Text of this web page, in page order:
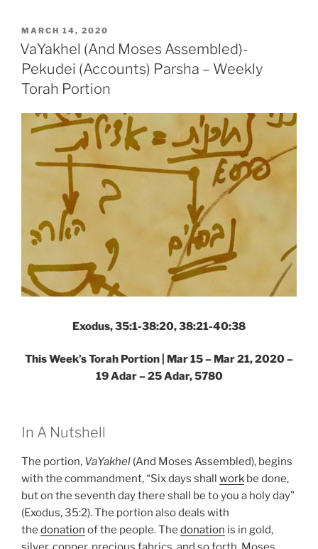
Pekudei
(Accounts)
–
Weekly
Torah
Portion”
POSTED
ON
MARCH 14, 2020
VaYakhel (And Moses Assembled)-
Pekudei (Accounts) Parsha – Weekly
Torah Portion
Exodus, 35:1-38:20, 38:21-40:38
This Week’s Torah Portion | Mar 15 – Mar 21, 2020 –
19 Adar – 25 Adar, 5780
In A Nutshell
The portion, VaYakhel (And Moses Assembled), begins
with the commandment, “Six days shall work be done,
but on the seventh day there shall be to you a holy day”
(Exodus, 35:2). The portion also deals with
the donation of the people. The donation is in gold,